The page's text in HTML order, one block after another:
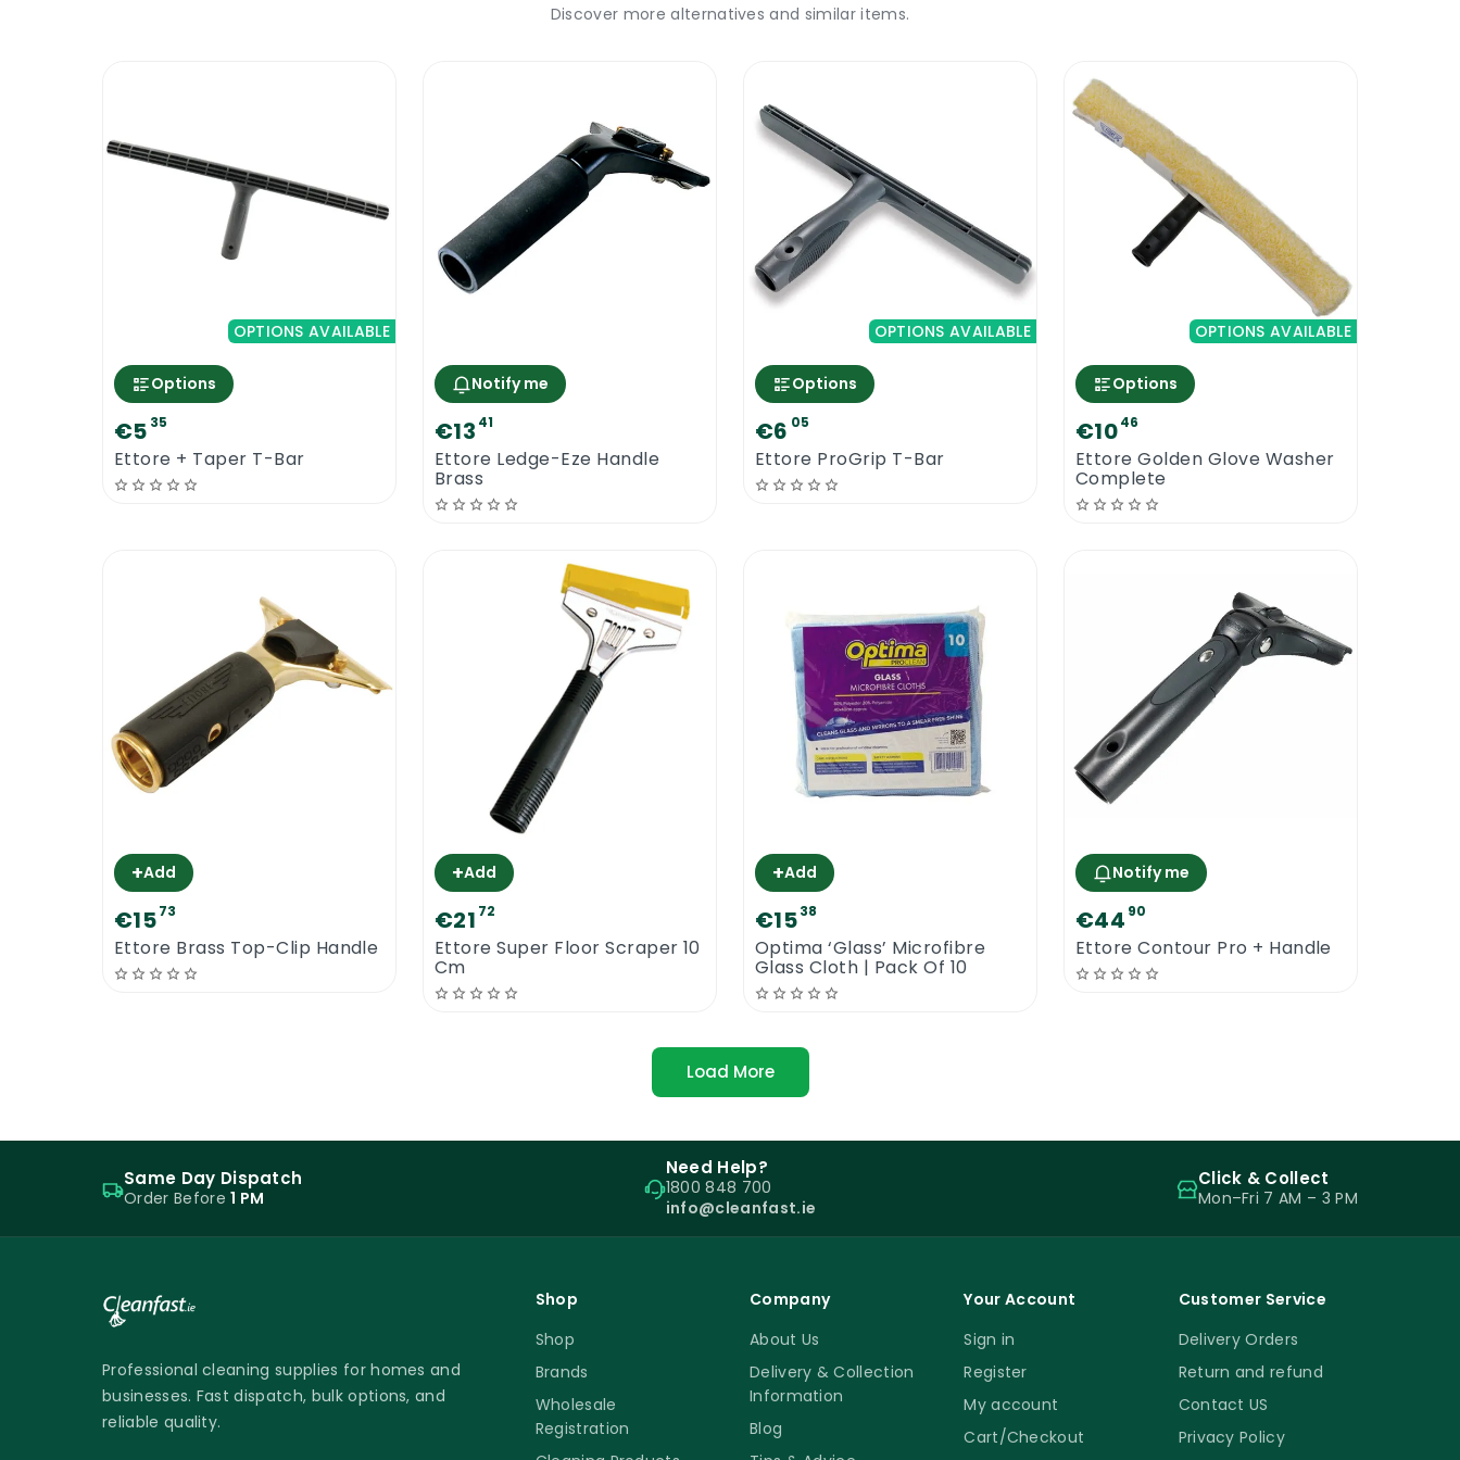
Discover more alternatives and similar items.
OPTIONS AVAILABLE
Options
€5 35
Ettore + Taper T-Bar
Notify me
€13 41
Ettore Ledge-Eze Handle
Brass
OPTIONS AVAILABLE
Options
€6 05
Ettore ProGrip T-Bar
OPTIONS AVAILABLE
Options
€1046
Ettore Golden Glove Washer
Complete
+Add
€1573
Ettore Brass Top-Clip Handle
+Add
€21 72
Ettore Super Floor Scraper 10
Cm
+Add
€1538
Optima ‘Glass’ Microfibre
Glass Cloth | Pack Of 10
Notify me
€44 90
Ettore Contour Pro + Handle
Load More
Same Day Dispatch
Order Before1 PM
Need Help?
1800 848 700
info@cleanfast.ie
Click & Collect
Mon–Fri 7 AM – 3 PM
Professional cleaning supplies for homes and
businesses. Fast dispatch, bulk options, and
reliable quality.
Shop
Shop
Brands
Wholesale
Registration
Company
About Us
Delivery & Collection
Information
Blog
Your Account
Sign in
Register
My account
Cart/Checkout
Customer Service
Delivery Orders
Return and refund
Contact US
Privacy Policy